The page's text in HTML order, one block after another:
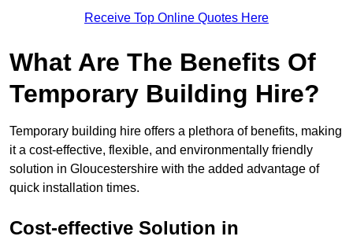
Receive Top Online Quotes Here
What Are The Benefits Of
Temporary Building Hire?
Temporary building hire offers a plethora of benefits, making
it a cost-effective, flexible, and environmentally friendly
solution in Gloucestershire with the added advantage of
quick installation times.
Cost-effective Solution in